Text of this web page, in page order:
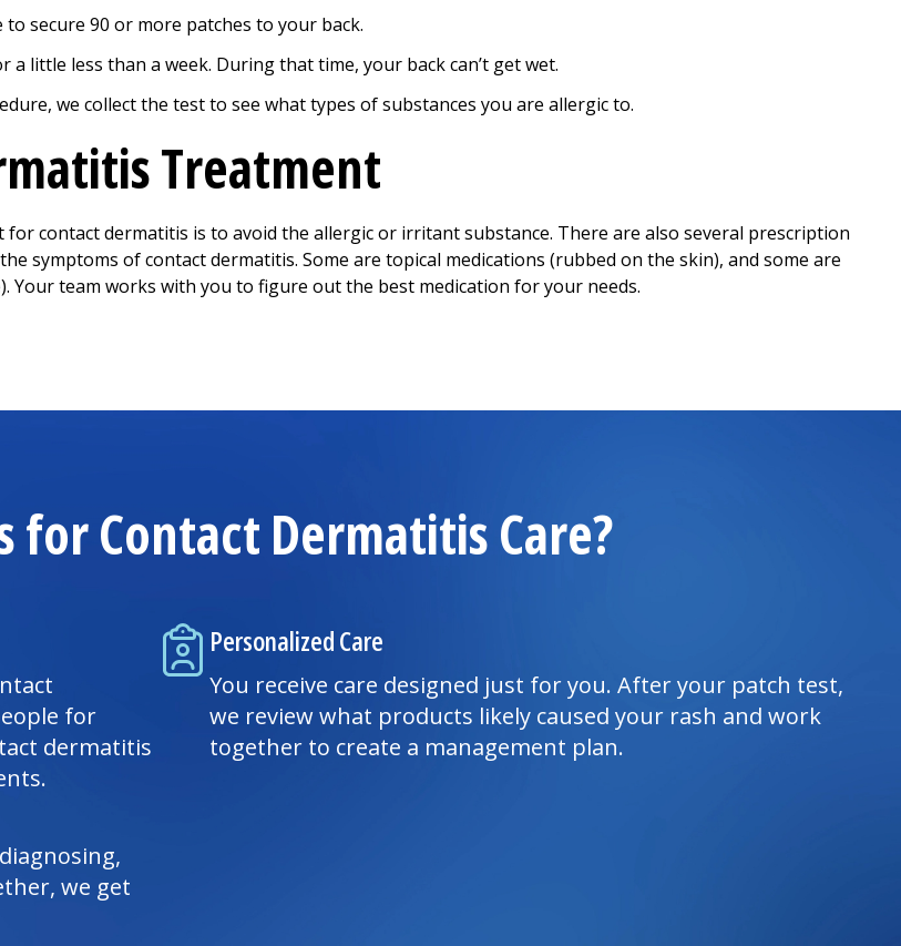
secure 90 or more patches to your back.
a little less than a week. During that time, your back can’t get wet.
we collect the test to see what types of substances you are allergic to.
Treatment
contact dermatitis is to avoid the allergic or irritant substance. There are also several prescription
symptoms of contact dermatitis. Some are topical medications (rubbed on the skin), and some are
Your team works with you to figure out the best medication for your needs.
for Contact Dermatitis Care?
for
dermatitis
we get
Personalized Care
You receive care designed just for you. After your patch test,
we review what products likely caused your rash and work
together to create a management plan.